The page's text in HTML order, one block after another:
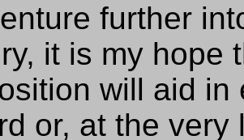
further
it is my hope
will aid
or, at the